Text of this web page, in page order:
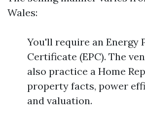
Wales:
You'll require an Energy
Certificate (EPC). The
also practice a Home
property facts, power
and valuation.